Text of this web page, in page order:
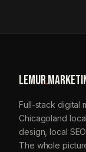
LEMUR.
Full-stack digital
Chicagoland
design, local
The whole